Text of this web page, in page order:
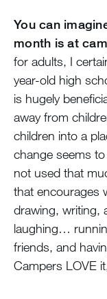
You can
month is at
for adults, I
year-old high
is hugely
away from
children into a
change seems
not used that
that encourages
drawing, writing,
laughing…
friends, and
Campers LOVE